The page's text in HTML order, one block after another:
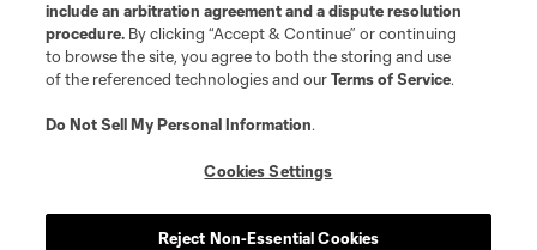
include an arbitration agreement and a dispute resolution
procedure. By clicking “Accept & Continue” or continuing
to browse the site, you agree to both the storing and use
of the referenced technologies and ourTerms of Service.
Do Not Sell My Personal Information.
Cookies Settings
Reject Non-Essential Cookies